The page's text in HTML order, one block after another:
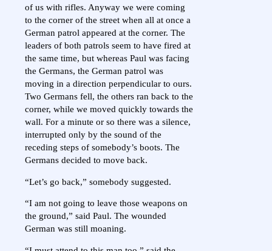
of us with rifles. Anyway we were coming
to the corner of the street when all at once a
German patrol appeared at the corner. The
leaders of both patrols seem to have fired at
the same time, but whereas Paul was facing
the Germans, the German patrol was
moving in a direction perpendicular to ours.
Two Germans fell, the others ran back to the
corner, while we moved quickly towards the
wall. For a minute or so there was a silence,
interrupted only by the sound of the
receding steps of somebody’s boots. The
Germans decided to move back.
“Let’s go back,” somebody suggested.
“I am not going to leave those weapons on
the ground,” said Paul. The wounded
German was still moaning.